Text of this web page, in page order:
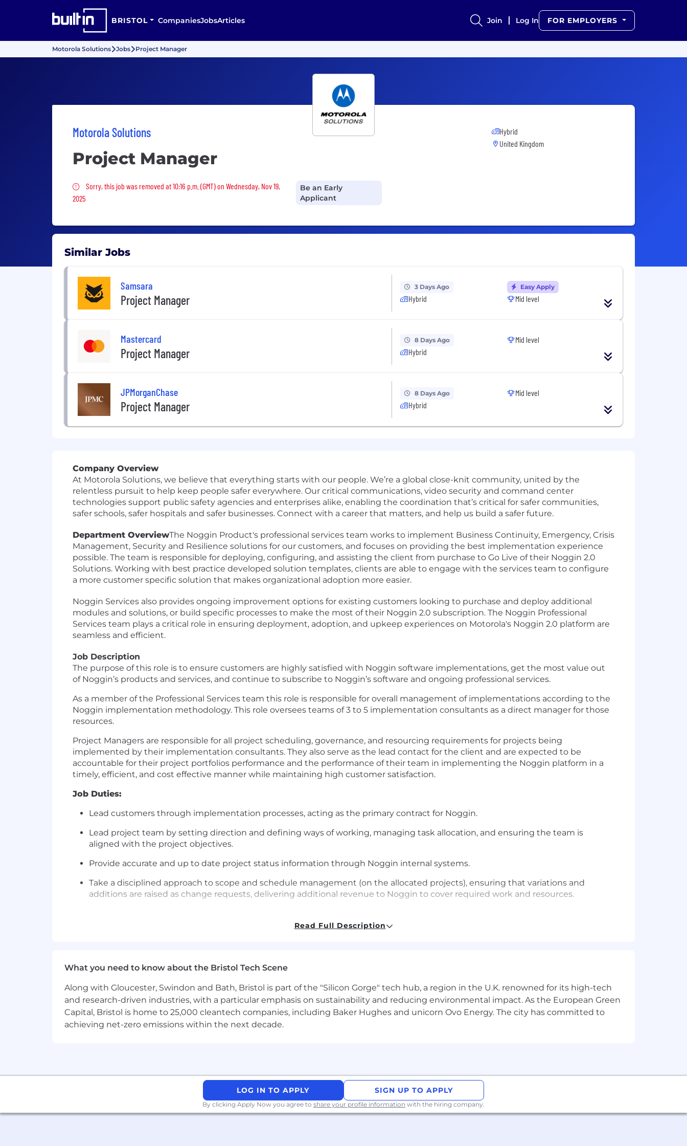
BRISTOL CompaniesJobsArticles Join Log In FOR EMPLOYERS
Motorola Solutions Jobs Project Manager
Motorola Solutions
Project Manager
Sorry, this job was removed
Sorry, this job was removed at 10:16 p.m. (GMT) on Wednesday, Nov 19,
2025
Be an Early
Applicant
Hybrid
United Kingdom
Similar Jobs
Samsara
Project Manager
3 Days Ago
Hybrid
Easy Apply
Mid level
Mastercard
Project Manager
8 Days Ago
Hybrid
Mid level
JPMorganChase
Project Manager
8 Days Ago
Hybrid
Mid level
Company Overview
At Motorola Solutions, we believe that everything starts with our people. We’re a global close-knit community, united by the
relentless pursuit to help keep people safer everywhere. Our critical communications, video security and command center
technologies support public safety agencies and enterprises alike, enabling the coordination that’s critical for safer communities,
safer schools, safer hospitals and safer businesses. Connect with a career that matters, and help us build a safer future.
Department OverviewThe Noggin Product's professional services team works to implement Business Continuity, Emergency, Crisis
Management, Security and Resilience solutions for our customers, and focuses on providing the best implementation experience
possible. The team is responsible for deploying, configuring, and assisting the client from purchase to Go Live of their Noggin 2.0
Solutions. Working with best practice developed solution templates, clients are able to engage with the services team to configure
a more customer specific solution that makes organizational adoption more easier.
Noggin Services also provides ongoing improvement options for existing customers looking to purchase and deploy additional
modules and solutions, or build specific processes to make the most of their Noggin 2.0 subscription. The Noggin Professional
Services team plays a critical role in ensuring deployment, adoption, and upkeep experiences on Motorola's Noggin 2.0 platform are
seamless and efficient.
Job Description
The purpose of this role is to ensure customers are highly satisfied with Noggin software implementations, get the most value out
of Noggin’s products and services, and continue to subscribe to Noggin’s software and ongoing professional services.
As a member of the Professional Services team this role is responsible for overall management of implementations according to the
Noggin implementation methodology. This role oversees teams of 3 to 5 implementation consultants as a direct manager for those
resources.
Project Managers are responsible for all project scheduling, governance, and resourcing requirements for projects being
implemented by their implementation consultants. They also serve as the lead contact for the client and are expected to be
accountable for their project portfolios performance and the performance of their team in implementing the Noggin platform in a
timely, efficient, and cost effective manner while maintaining high customer satisfaction.
Job Duties:
Lead customers through implementation processes, acting as the primary contract for Noggin.
Lead project team by setting direction and defining ways of working, managing task allocation, and ensuring the team is
aligned with the project objectives.
Provide accurate and up to date project status information through Noggin internal systems.
Take a disciplined approach to scope and schedule management (on the allocated projects), ensuring that variations and
additions are raised as change requests, delivering additional revenue to Noggin to cover required work and resources.
Coordinate project billable milestones and work with accounting to ensure payments are processed in a timely manner.
Work with clients to keep them adhering to the schedule as defined, informed of their upcoming deliverables, and accountable
for missed deadlines.
When required liaise with Architecture and Engineering for integration support and development support during projects.
Help Senior Implementation Consultants achieve 65% billable utilization, Implementation Consultants achieve 75% billable
utilization and Configuration Analysts achieve 80% billable utilization.
Read Full Description
What you need to know about the Bristol Tech Scene
Along with Gloucester, Swindon and Bath, Bristol is part of the "Silicon Gorge" tech hub, a region in the U.K. renowned for its high-tech
and research-driven industries, with a particular emphasis on sustainability and reducing environmental impact. As the European Green
Capital, Bristol is home to 25,000 cleantech companies, including Baker Hughes and unicorn Ovo Energy. The city has committed to
achieving net-zero emissions within the next decade.
LOG IN TO APPLY SIGN UP TO APPLY
By clicking Apply Now you agree to share your profile information with the hiring company.